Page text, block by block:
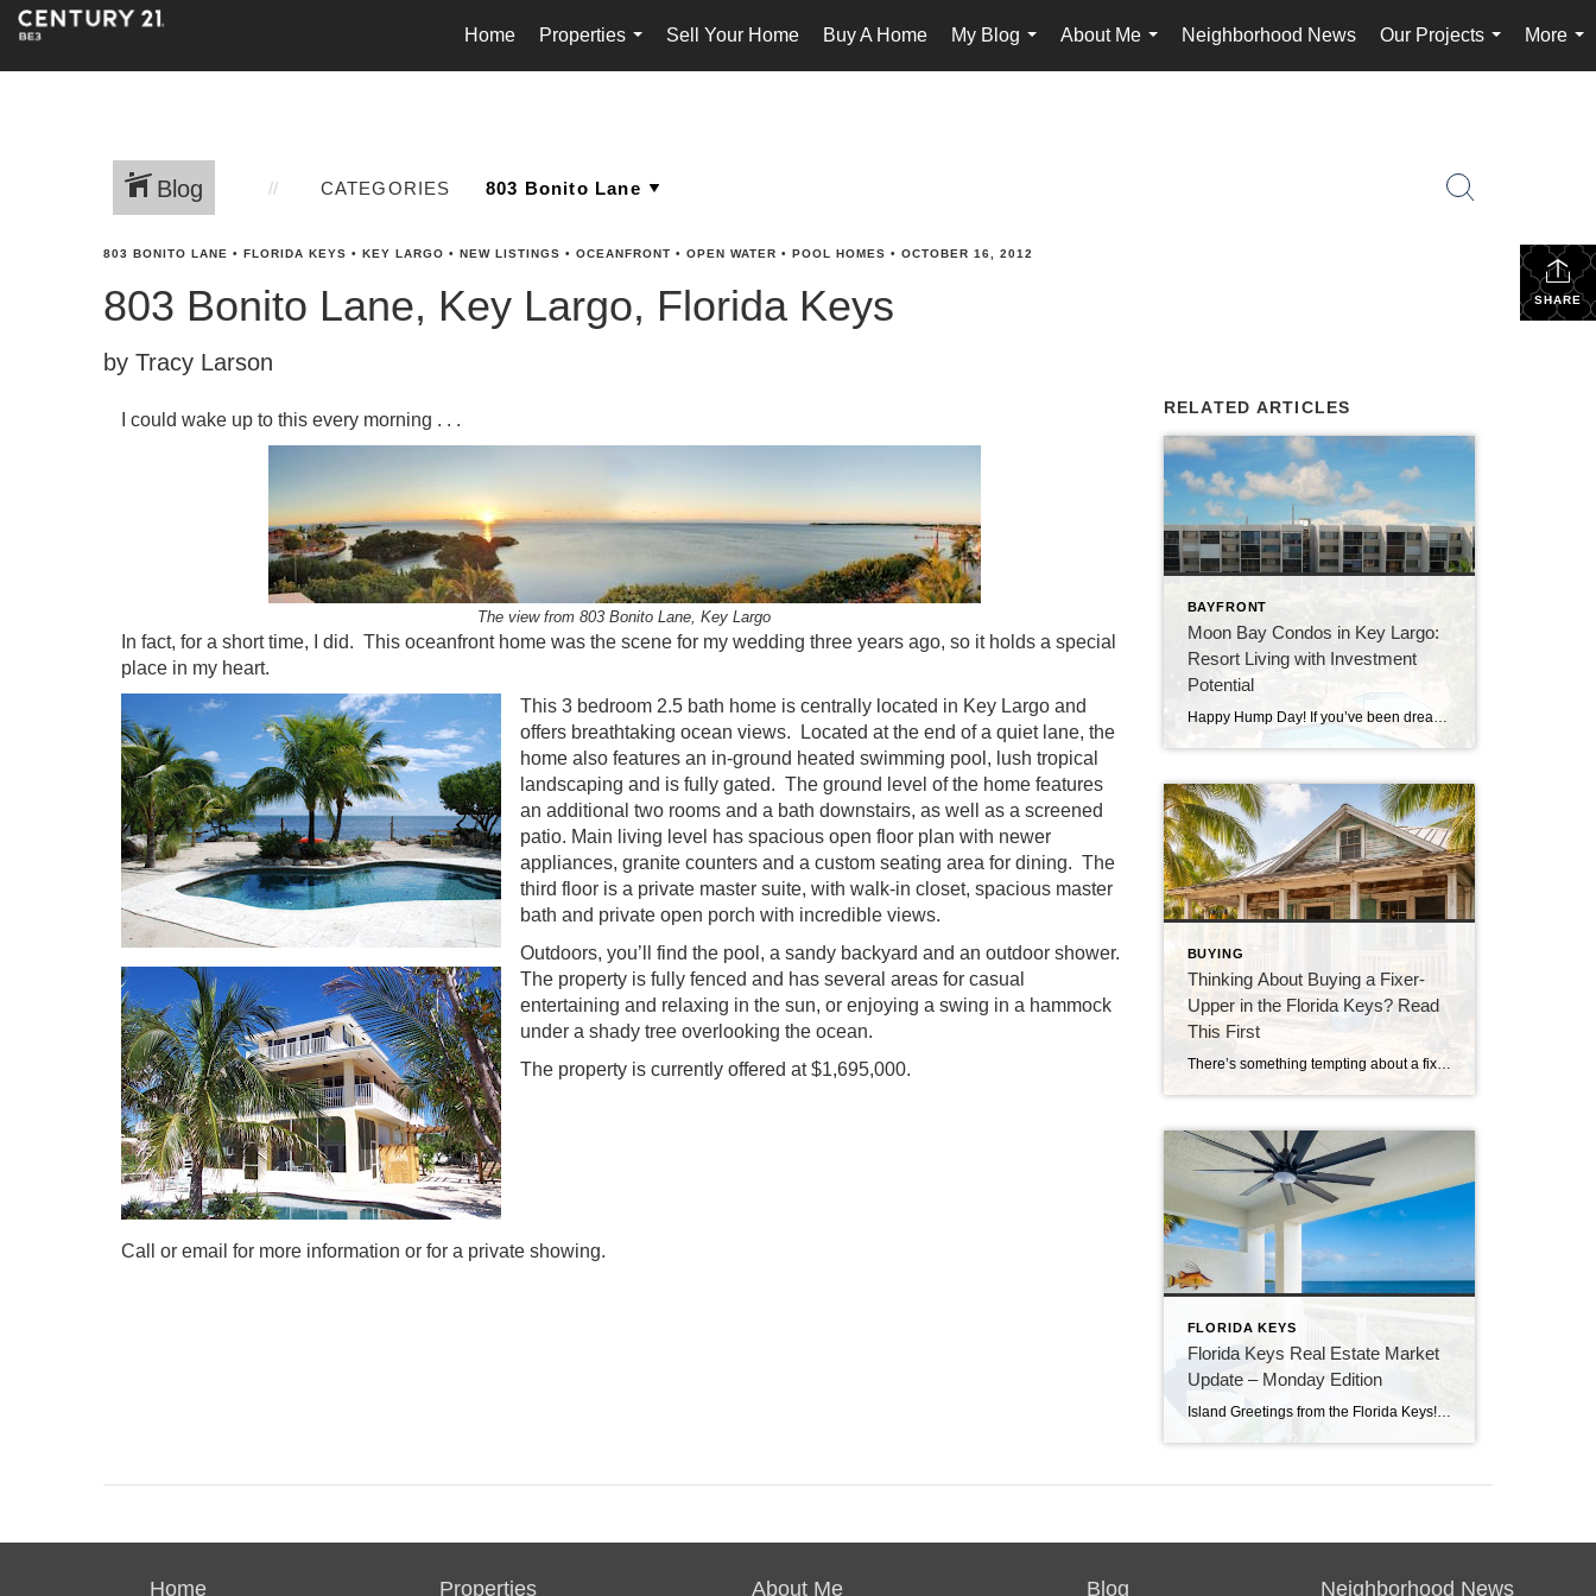
Home
Properties
...
Sell Your Home Buy A Home
My Blog
...
About Me
...
Neighborhood News
Our Projects
...
More
...
Blog CATEGORIES
SHARE
803 BONITO LANE • FLORIDA KEYS • KEY LARGO • NEW LISTINGS • OCEANFRONT • OPEN WATER • POOL HOMES • OCTOBER 16, 2012
803 Bonito Lane, Key Largo, Florida Keys
by Tracy Larson
I could wake up to this every morning . . .
The view from 803 Bonito Lane, Key Largo
In fact, for a short time, I did. This oceanfront home was the scene for my wedding three years ago, so it holds a special
place in my heart.
This 3 bedroom 2.5 bath home is centrally located in Key Largo and
offers breathtaking ocean views. Located at the end of a quiet lane, the
home also features an in-ground heated swimming pool, lush tropical
landscaping and is fully gated. The ground level of the home features
an additional two rooms and a bath downstairs, as well as a screened
patio. Main living level has spacious open floor plan with newer
appliances, granite counters and a custom seating area for dining. The
third floor is a private master suite, with walk-in closet, spacious master
bath and private open porch with incredible views.
Outdoors, you’ll find the pool, a sandy backyard and an outdoor shower.
The property is fully fenced and has several areas for casual
entertaining and relaxing in the sun, or enjoying a swing in a hammock
under a shady tree overlooking the ocean.
The property is currently offered at $1,695,000.
Call or email for more information or for a private showing.
RELATED ARTICLES
BAYFRONT
Moon Bay Condos in Key Largo:
Resort Living with Investment
Potential
BUYING
Thinking About Buying a Fixer-
Upper in the Florida Keys? Read
This First
There’s something tempting about a fixer-upper. The price looks better. You get to make it your own. And it’s easy to picture a quick makeover turning it into your dream home. But here in the Florida Keys, fixer-uppers don’t always work the way people expect. Before you fall in love with that “great deal,” here’s […]
FLORIDA KEYS
Florida Keys Real Estate Market
Update – Monday Edition
Island Greetings from the Florida Keys! Last week brought a noticeable shift in market activity, with a strong wave of new listings hitting the market. If you’ve been waiting for more options, this may be your moment. New Listings Are on the Rise A total of 73 new properties entered the market last week—an impressive […]
Home Properties About Me Blog Neighborhood News